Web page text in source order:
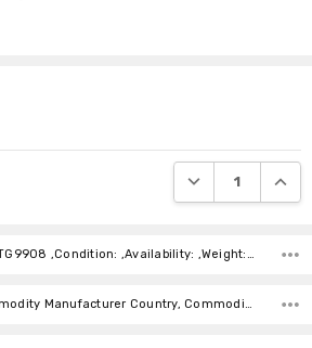
DECREASE
Commodity Manufacturer Country, Commodity Code, Commodity Description,